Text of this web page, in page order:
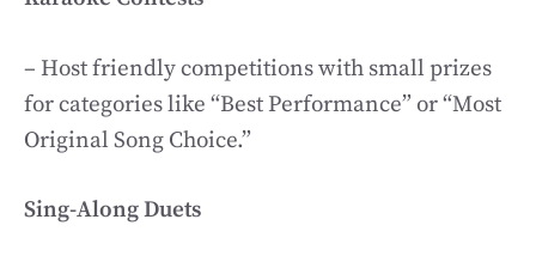
– Host friendly competitions with small prizes
for categories like “Best Performance” or “Most
Original Song Choice.”
Sing-Along Duets